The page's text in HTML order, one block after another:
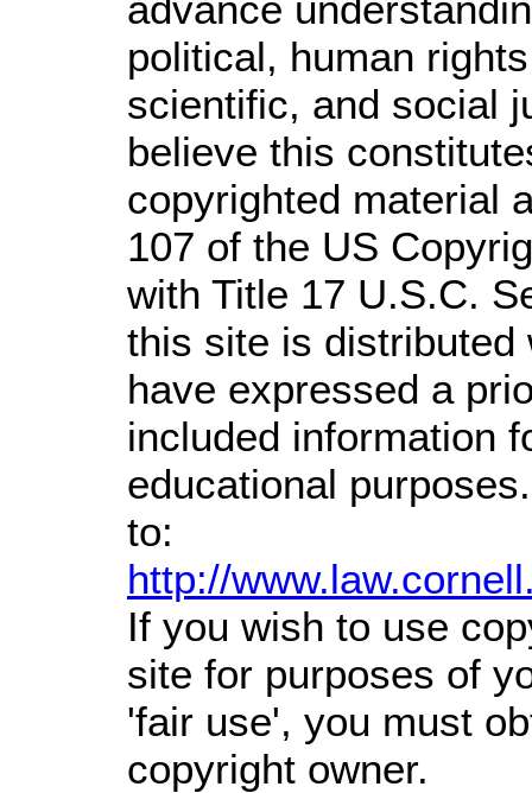
political, human
scientific, and social
believe this
copyrighted material
107 of the US
with Title 17 U.S.C.
this site is distributed
have expressed a
included information
educational
to:
http://
If you wish to use
site for purposes of
'fair use', you must
copyright owner.